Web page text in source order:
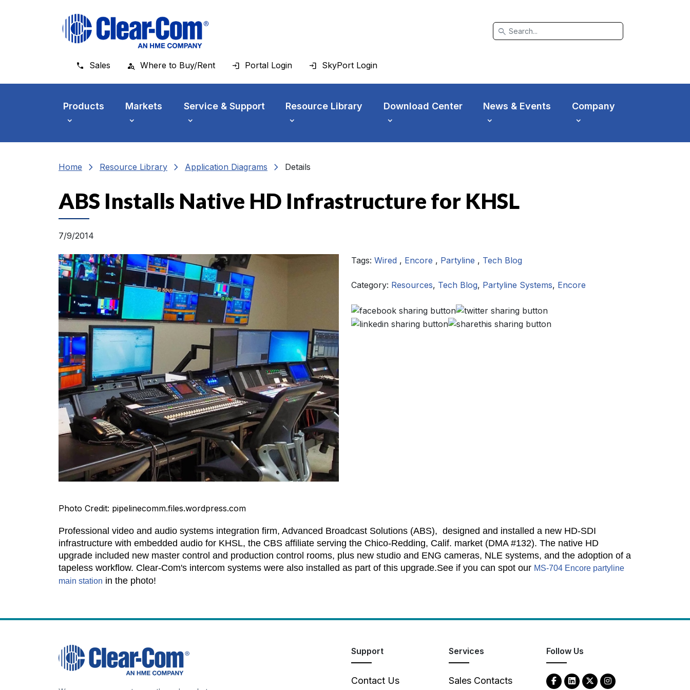
search
Sales Where to Buy/Rent Portal Login SkyPort Login
Products Markets Service & Support Resource Library Download Center News & Events Company
Home chevron_right Resource Library chevron_right Application Diagrams chevron_right Details
ABS Installs Native HD Infrastructure for KHSL
7/9/2014
Tags: Wired , Encore , Partyline , Tech Blog
Category: Resources, Tech Blog, Partyline Systems, Encore
Photo Credit: pipelinecomm.files.wordpress.com
Professional video and audio systems integration firm, Advanced Broadcast Solutions (ABS), designed and installed a new HD-SDI
infrastructure with embedded audio for KHSL, the CBS affiliate serving the Chico-Redding, Calif. market (DMA #132). The native HD
upgrade included new master control and production control rooms, plus new studio and ENG cameras, NLE systems, and the adoption of a
tapeless workflow. Clear-Com's intercom systems were also installed as part of this upgrade.See if you can spot our MS-704 Encore partyline
main station in the photo!
Support
Contact Us
Services
Sales Contacts
Follow Us